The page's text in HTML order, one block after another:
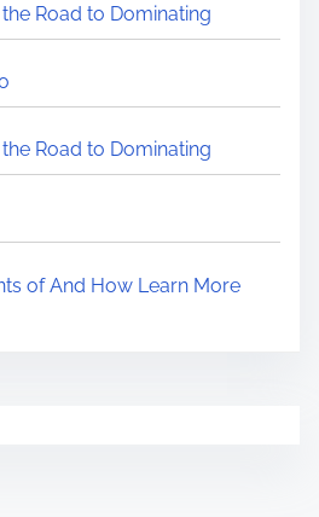
Road to Dominating
Road to Dominating
of And How Learn More